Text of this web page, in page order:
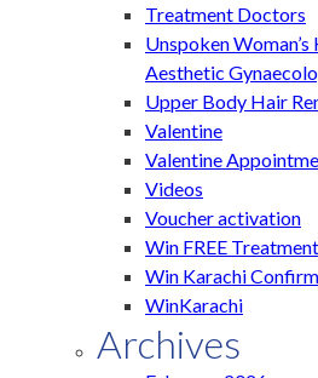
Treatment Doctors
Unspoken
Aesthetic
Upper Body Hair
Valentine
Valentine
Videos
Voucher activation
Win FREE
Win Karachi
WinKarachi
Archives